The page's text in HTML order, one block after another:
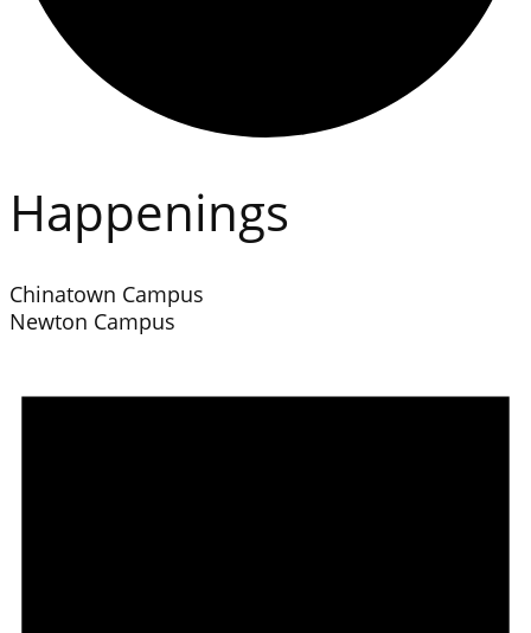
Happenings
Chinatown Campus
Newton Campus